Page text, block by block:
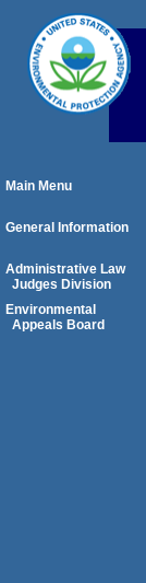
Main Menu
General Information
Administrative Law
Judges Division
Environmental
Appeals Board